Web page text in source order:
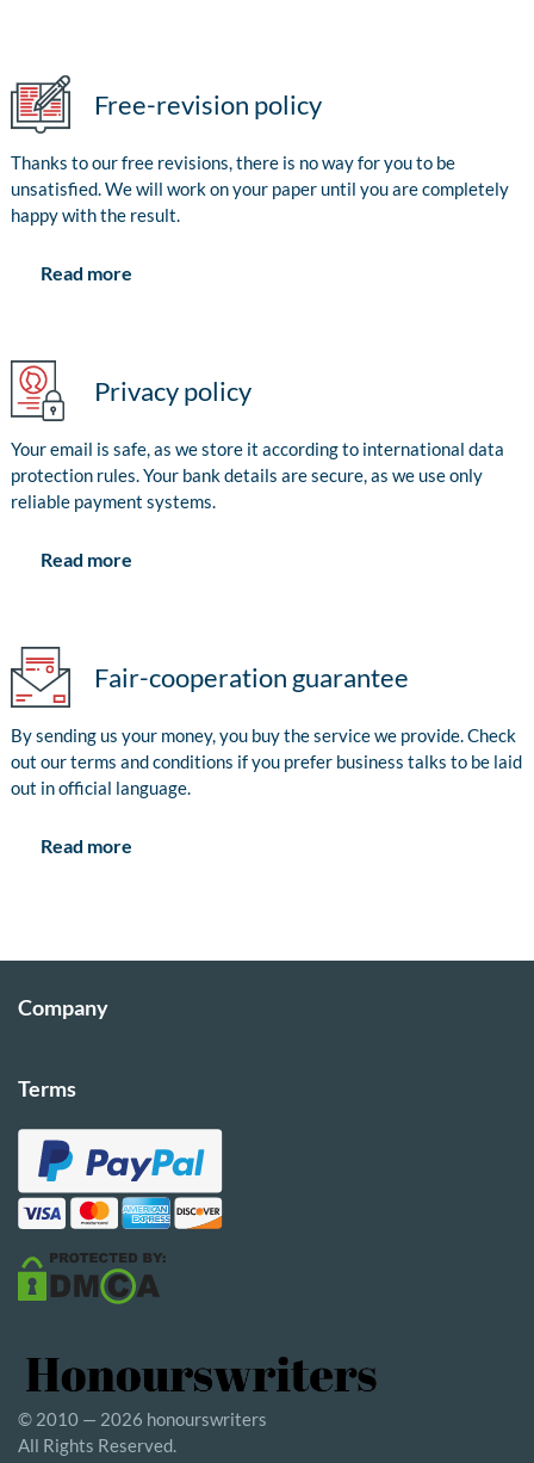
Free-revision policy
Thanks to our free revisions, there is no way for you to be
unsatisfied. We will work on your paper until you are completely
happy with the result.
Read more
Privacy policy
Your email is safe, as we store it according to international data
protection rules. Your bank details are secure, as we use only
reliable payment systems.
Read more
Fair-cooperation guarantee
By sending us your money, you buy the service we provide. Check
out our terms and conditions if you prefer business talks to be laid
out in official language.
Read more
Company
Terms
© 2010 — 2026 honourswriters
All Rights Reserved.